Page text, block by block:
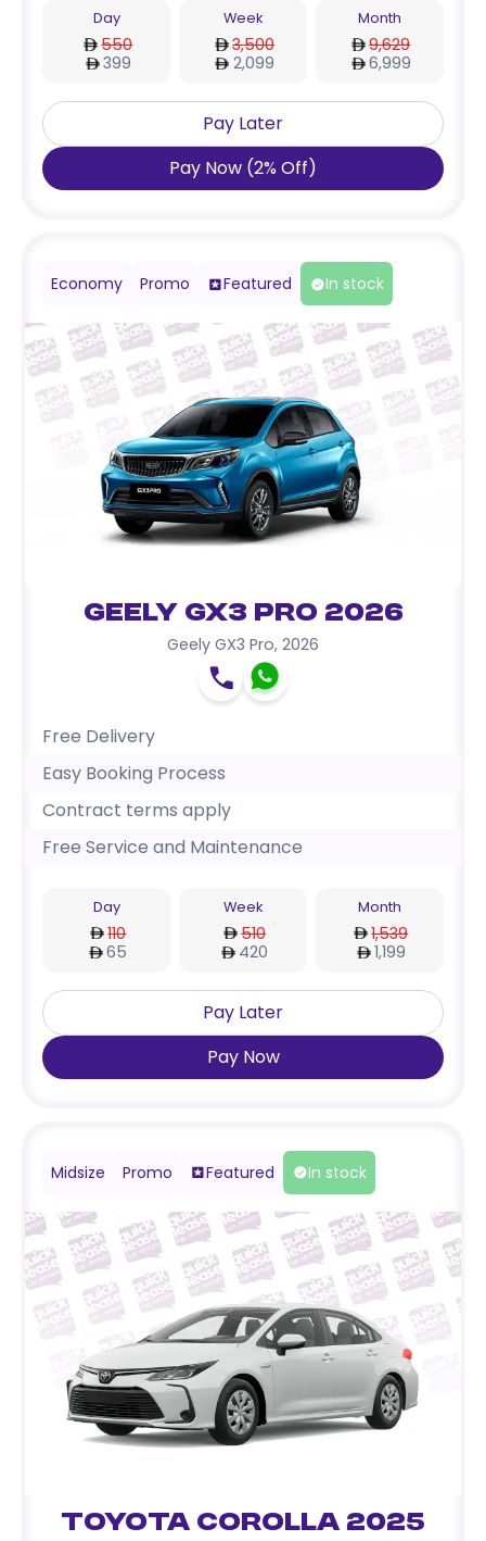
Day
550
399
Week
3,500
2,099
Month
9,629
6,999
Pay Later
Pay Now (2% Off)
Economy Promo Featured In stock
Geely GX3 Pro 2026
Geely GX3 Pro, 2026
Free Delivery
Easy Booking Process
Contract terms apply
Free Service and Maintenance
Day
110
65
Week
510
420
Month
1,539
1,199
Pay Later
Pay Now
Midsize Promo Featured In stock
Toyota Corolla 2025